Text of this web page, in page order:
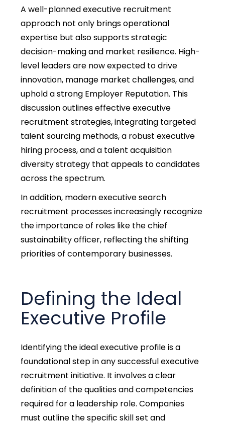
A well-planned executive recruitment
approach not only brings operational
expertise but also supports strategic
decision-making and market resilience. High-
level leaders are now expected to drive
innovation, manage market challenges, and
uphold a strong Employer Reputation. This
discussion outlines effective executive
recruitment strategies, integrating targeted
talent sourcing methods, a robust executive
hiring process, and a talent acquisition
diversity strategy that appeals to candidates
across the spectrum.
In addition, modern executive search
recruitment processes increasingly recognize
the importance of roles like the chief
sustainability officer, reflecting the shifting
priorities of contemporary businesses.
Defining the Ideal
Executive Profile
Identifying the ideal executive profile is a
foundational step in any successful executive
recruitment initiative. It involves a clear
definition of the qualities and competencies
required for a leadership role. Companies
must outline the specific skill set and